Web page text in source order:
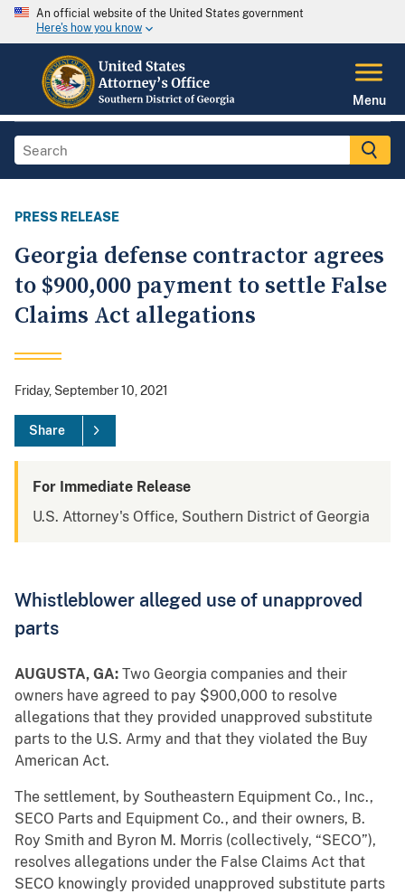
An official website of the United States government
Here's how you know
Menu
PRESS RELEASE
Georgia defense contractor agrees
to $900,000 payment to settle False
Claims Act allegations
Friday, September 10, 2021
Share
For Immediate Release
U.S. Attorney's Office, Southern District of Georgia
Whistleblower alleged use of unapproved
parts
AUGUSTA, GA: Two Georgia companies and their
owners have agreed to pay $900,000 to resolve
allegations that they provided unapproved substitute
parts to the U.S. Army and that they violated the Buy
American Act.
The settlement, by Southeastern Equipment Co., Inc.,
SECO Parts and Equipment Co., and their owners, B.
Roy Smith and Byron M. Morris (collectively, “SECO”),
resolves allegations under the False Claims Act that
SECO knowingly provided unapproved substitute parts